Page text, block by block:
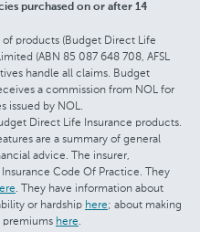
purchased on or after 14
products (Budget Direct Life
(ABN 85 087 648 708, AFSL
handle all claims. Budget
a commission from NOL for
by NOL.
Direct Life Insurance products.
are a summary of general
advice. The insurer,
Code Of Practice. They
. They have information about
or hardship here; about making
premiums here